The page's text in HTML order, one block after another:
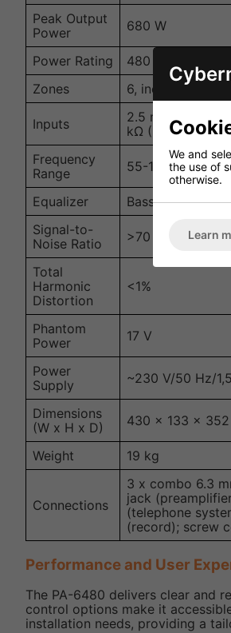
Peak Output
Power
680 W
Power Rating
480 W
Zones
6, individually
Inputs
2.5 mV/5 kΩ, 0.3
kΩ (preamplifier)
Frequency
Range
55-16,000 Hz
Equalizer
Bass: ±10 dB at
Signal-to-
Noise Ratio
>70 dBA (mic);
Total
Harmonic
Distortion
<1%
Phantom
Power
17 V
Power
Supply
~230 V/50 Hz/
Dimensions
(W x H x D)
430 x 133 x 352
Weight 19 kg
Connections
3 x combo 6.3
jack
(telephone
(record); screw
Performance and User
The PA-6480 delivers clear and
control options make it
installation needs, providing a
We and
the use of
otherwise.
Learn